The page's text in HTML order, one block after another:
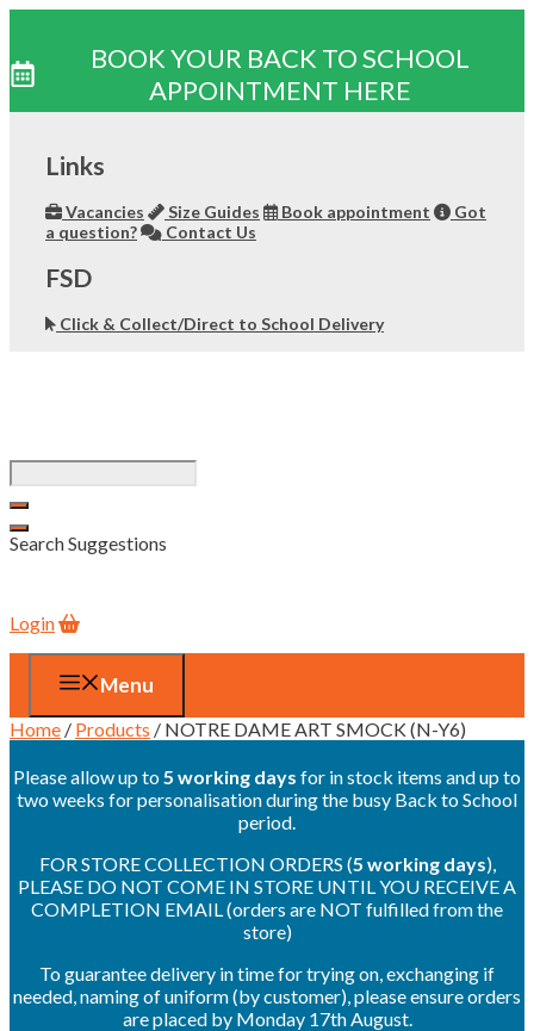
BOOK YOUR BACK TO SCHOOL
APPOINTMENT HERE
contentLinks
Vacancies Size Guides Book appointment
Got
a question?
Contact Us
FSD
Click & Collect/Direct to School Delivery
Search Suggestions
Login
Menu
Home / Products / NOTRE DAME ART SMOCK (N-Y6)
Please allow up to 5 working days for in stock items and up to
two weeks for personalisation during the busy Back to School
period.
FOR STORE COLLECTION ORDERS (5 working days),
PLEASE DO NOT COME IN STORE UNTIL YOU RECEIVE A
COMPLETION EMAIL (orders are NOT fulfilled from the
store)
To guarantee delivery in time for trying on, exchanging if
needed, naming of uniform (by customer), please ensure orders
are placed by Monday 17th August.